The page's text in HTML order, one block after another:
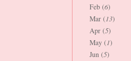
Feb (6)
Mar (13)
Apr (5)
May (1)
Jun (5)